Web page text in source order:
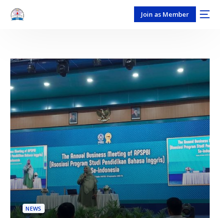
Join as Member
NEWS